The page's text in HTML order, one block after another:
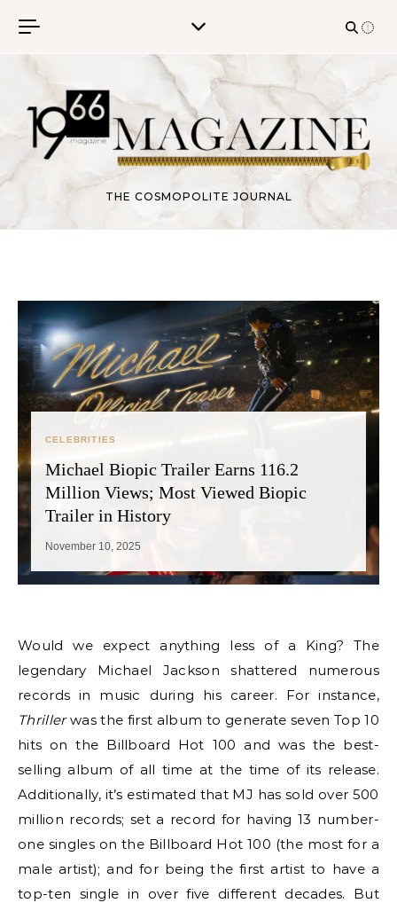
THE COSMOPOLITE JOURNAL
CELEBRITIES
Michael Biopic Trailer Earns 116.2
Million Views; Most Viewed Biopic
Trailer in History
November 10, 2025
Would we expect anything less of a King? The
legendary Michael Jackson shattered numerous
records in music during his career. For instance,
Thrillerwas the first album to generate seven Top 10
hits on the Billboard Hot 100 and was the best-
selling album of all time at the time of its release.
Additionally, it’s estimated that MJ has sold over 500
million records; set a record for having 13 number-
one singles on the Billboard Hot 100 (the most for a
male artist); and for being the first artist to have a
top-ten single in over five different decades. But